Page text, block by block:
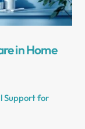
in Home
Support for